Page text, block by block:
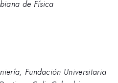
de Física
Fundación Universitaria